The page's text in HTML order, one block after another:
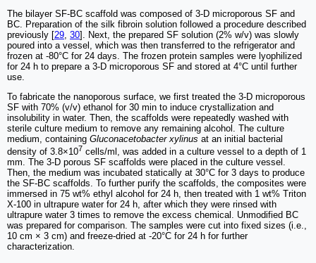
The bilayer SF-BC scaffold was composed of 3-D microporous SF and
BC. Preparation of the silk fibroin solution followed a procedure described
previously [29 30]. Next, the prepared SF solution (2% w/v) was slowly
poured into a vessel, which was then transferred to the refrigerator and
frozen at -80°C for 24 days. The frozen protein samples were lyophilized
for 24 h to prepare a 3-D microporous SF and stored at 4°C until further
use.
To fabricate the nanoporous surface, we first treated the 3-D microporous
SF with 70% (v/v) ethanol for 30 min to induce crystallization and
insolubility in water. Then, the scaffolds were repeatedly washed with
sterile culture medium to remove any remaining alcohol. The culture
medium, containing Gluconacetobacter xylinus at an initial bacterial
density of 3.8×107 cells/ml, was added in a culture vessel to a depth of 1
mm. The 3-D porous SF scaffolds were placed in the culture vessel.
Then, the medium was incubated statically at 30°C for 3 days to produce
the SF-BC scaffolds. To further purify the scaffolds, the composites were
immersed in 75 wt% ethyl alcohol for 24 h, then treated with 1 wt% Triton
X-100 in ultrapure water for 24 h, after which they were rinsed with
ultrapure water 3 times to remove the excess chemical. Unmodified BC
was prepared for comparison. The samples were cut into fixed sizes (i.e.,
10 cm × 3 cm) and freeze-dried at -20°C for 24 h for further
characterization.